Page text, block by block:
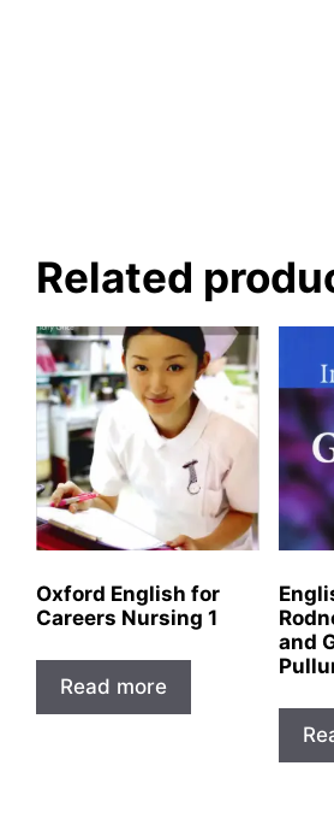
Related
Oxford English for
Careers Nursing 1
Read more
and